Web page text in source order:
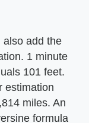
also add the
1 minute
101 feet.
estimation
miles. An
formula